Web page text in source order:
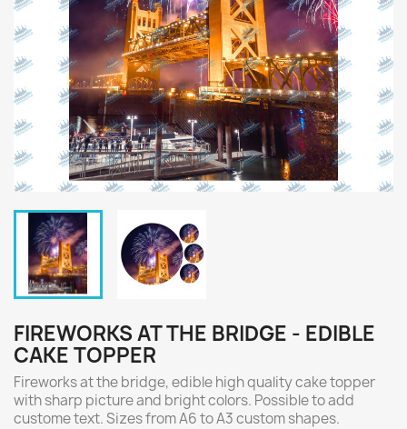
FIREWORKS AT THE BRIDGE - EDIBLE
CAKE TOPPER
Fireworks at the bridge, edible high quality cake topper
with sharp picture and bright colors. Possible to add
custome text. Sizes from A6 to A3 custom shapes.